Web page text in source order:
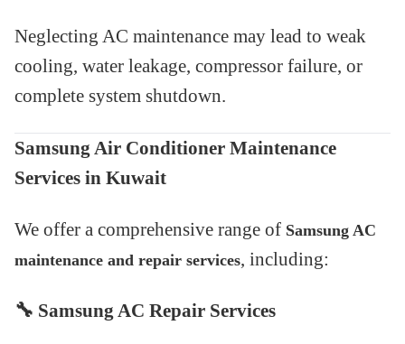
Neglecting AC maintenance may lead to weak
cooling, water leakage, compressor failure, or
complete system shutdown.
Samsung Air Conditioner Maintenance
Services in Kuwait
We offer a comprehensive range of Samsung AC
maintenance and repair services, including:
🔧 Samsung AC Repair Services